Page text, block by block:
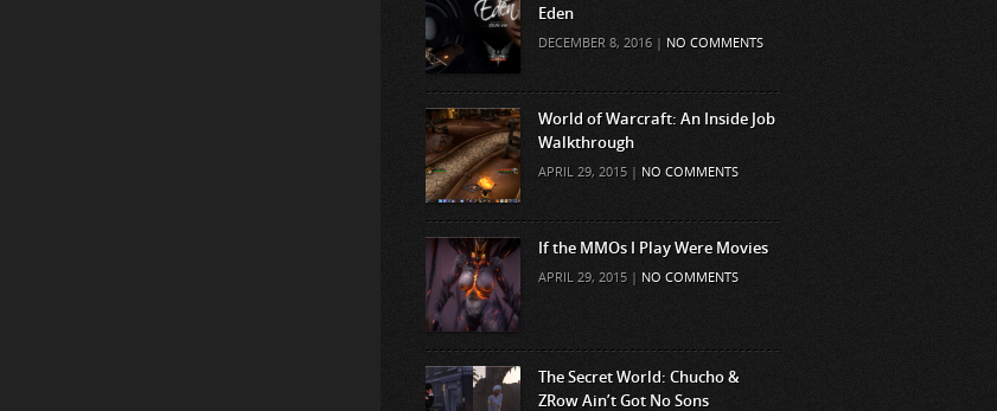
Eden
DECEMBER 8, 2016 | NO COMMENTS
World of Warcraft: An Inside Job
Walkthrough
APRIL 29, 2015 | NO COMMENTS
If the MMOs I Play Were Movies
APRIL 29, 2015 | NO COMMENTS
The Secret World: Chucho &
ZRow Ain’t Got No Sons